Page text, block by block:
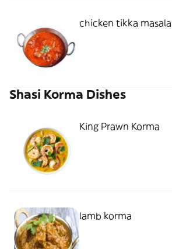
chicken tikka masala
Shasi Korma Dishes
King Prawn Korma
lamb korma